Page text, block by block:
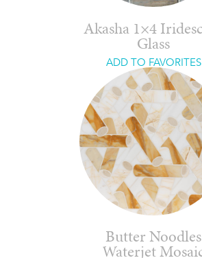
Akasha 1×4
Glass
ADD TO FAVORITES
Butter Noodles
Waterjet